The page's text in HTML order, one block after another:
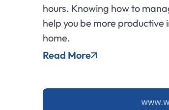
hours. Knowing how to
help you be more
home.
Read More